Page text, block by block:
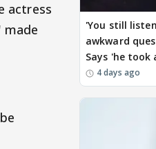
actress
made
'You still
awkward
Says 'he
4 days ago